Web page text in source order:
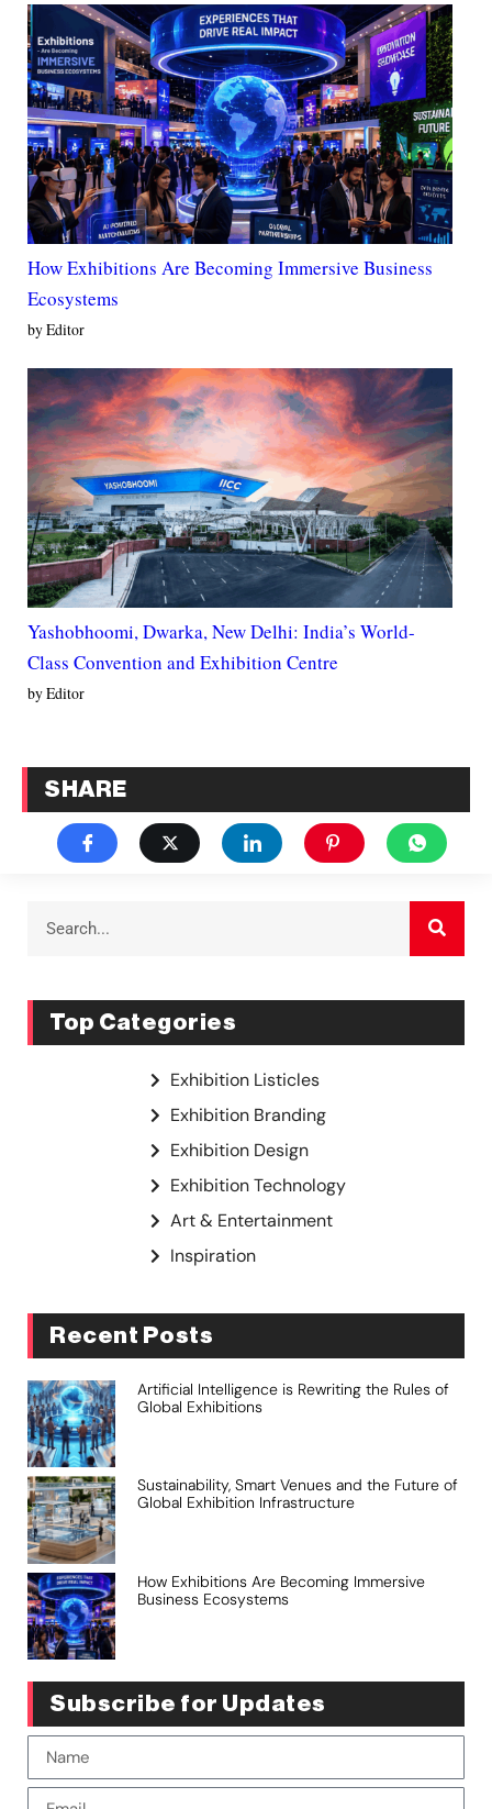
How Exhibitions Are Becoming Immersive Business
Ecosystems
by Editor
Yashobhoomi, Dwarka, New Delhi: India’s World-
Class Convention and Exhibition Centre
by Editor
SHARE
Top Categories
Exhibition Listicles
Exhibition Branding
Exhibition Design
Exhibition Technology
Art & Entertainment
Inspiration
Recent Posts
Artificial Intelligence is Rewriting the Rules of
Global Exhibitions
Sustainability, Smart Venues and the Future of
Global Exhibition Infrastructure
How Exhibitions Are Becoming Immersive
Business Ecosystems
Subscribe for Updates